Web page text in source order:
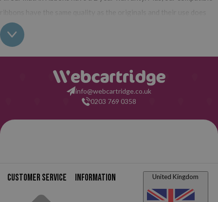
ribbons have the same quality as the originals and their use does
not interfere with the warranty of your printer. So, having read all
this: what are you waiting for to make your purchase on
Webcartridge?
info@webcartridge.co.uk
0203 769 0358
Customer service Information United Kingdom